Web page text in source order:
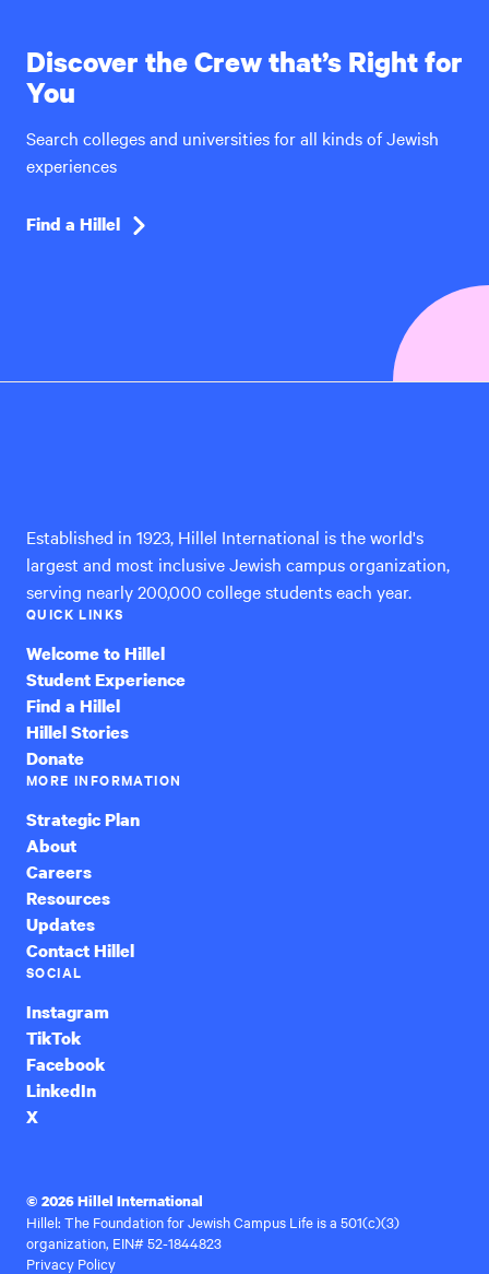
Discover the Crew that’s Right for
You
Search colleges and universities for all kinds of Jewish
experiences
Find a Hillel
Established in 1923, Hillel International is the world's
largest and most inclusive Jewish campus organization,
serving nearly 200,000 college students each year.
QUICK LINKS
Welcome to Hillel
Student Experience
Find a Hillel
Hillel Stories
Donate
MORE INFORMATION
Strategic Plan
About
Careers
Resources
Updates
Contact Hillel
SOCIAL
Instagram
TikTok
Facebook
LinkedIn
X
© 2026 Hillel International
Hillel: The Foundation for Jewish Campus Life is a 501(c)(3)
organization, EIN# 52-1844823
Privacy Policy